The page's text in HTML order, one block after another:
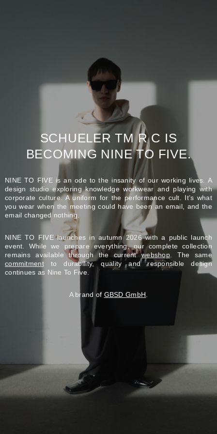
SCHUELER TM R C IS
BECOMING NINE TO FIVE.
NINE TO FIVE is an ode to the insanity of our working lives. A
design studio exploring knowledge workwear and playing with
corporate culture. A uniform for the performance cult. It’s what
you wear when the meeting could have been an email, and the
email changed nothing.
NINE TO FIVE launches in autumn 2026 with a public launch
event. While we prepare everything, our complete collection
remains available through the currentwebshop . The same
commitmentto durability, quality and responsible design
continues as Nine To Five.
A brand of GBSD GmbH